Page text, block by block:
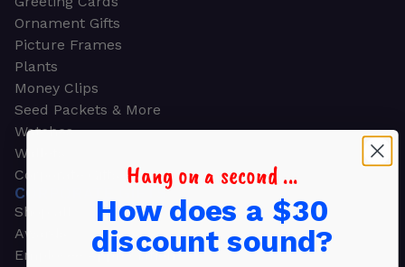
Ornament Gifts
Picture Frames
Plants
Money Clips
Seed Packets & More
Watches
Wallets
Corporate Gifts
CORPORATE GIFTS
Shop all
Awards
Employee Appreciation
Hang on a second ...
How does a $30
discount sound?